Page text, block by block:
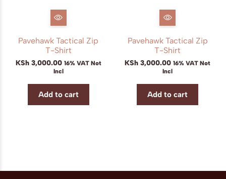
Pavehawk Tactical Zip
T-Shirt
KSh3,000.00 16% VAT Not
Incl
Add to cart
Pavehawk Tactical Zip
T-Shirt
KSh 3,000.00 16% VAT Not
Incl
Add to cart